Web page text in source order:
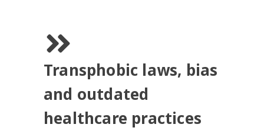
Transphobic laws, bias
and outdated
healthcare practices